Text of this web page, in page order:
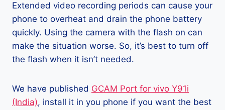
Extended video recording periods can cause your
phone to overheat and drain the phone battery
quickly. Using the camera with the flash on can
make the situation worse. So, it’s best to turn off
the flash when it isn’t needed.
We have published GCAM Port for vivo Y91i
(India), install it in you phone if you want the best